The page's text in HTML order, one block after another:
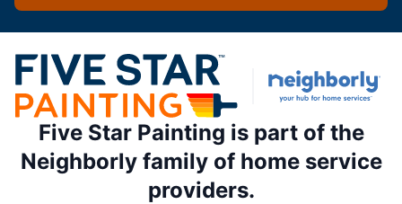
Five Star Painting is part of the
Neighborly family of home service
providers.